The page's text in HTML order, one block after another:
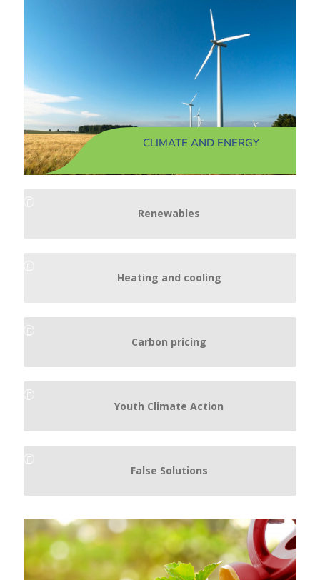
CLIMATE AND ENERGY
Renewables
Heating and cooling
Carbon pricing
Youth Climate Action
False Solutions